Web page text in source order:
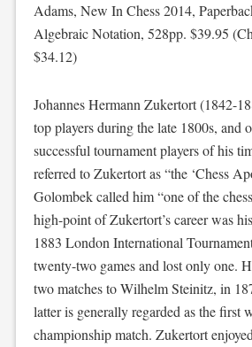
Adams, New In Chess 2014,
Algebraic Notation, 528pp. $39.95
$34.12)
Johannes Hermann Zukertort (1842-
top players during the late 1800s, and
successful tournament players of his
referred to Zukertort as “the ‘Chess
Golombek called him “one of the
high-point of Zukertort’s career was
1883 London International
twenty-two games and lost only one.
two matches to Wilhelm Steinitz, in
latter is generally regarded as the first
championship match. Zukertort